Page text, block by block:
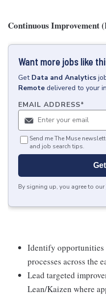
Continuous Improvement
Want more jobs like
Get Data and Analytics
Remote delivered to your
EMAIL ADDRESS*
Send me The Muse
and job search tips.
By signing up, you agree to our
Identify
processes across the
Lead targeted
Lean/Kaizen where